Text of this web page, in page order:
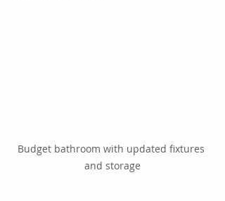
Budget bathroom with updated fixtures
and storage